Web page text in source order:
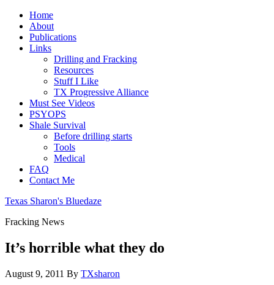
Home
About
Publications
Links
Drilling and Fracking
Resources
Stuff I Like
TX Progressive Alliance
Must See Videos
PSYOPS
Shale Survival
Before drilling starts
Tools
Medical
FAQ
Contact Me
Texas Sharon's Bluedaze
Fracking News
It’s horrible what they do
August 9, 2011 By TXsharon